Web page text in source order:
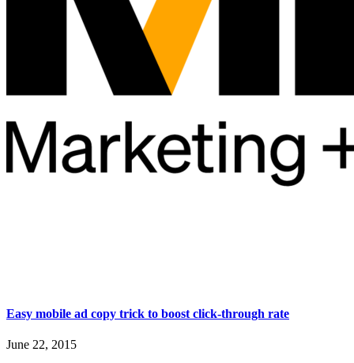
Easy mobile ad copy trick to boost click-through rate
June 22, 2015